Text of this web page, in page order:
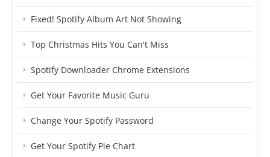
Fixed! Spotify Album Art Not Showing
Top Christmas Hits You Can't Miss
Spotify Downloader Chrome Extensions
Get Your Favorite Music Guru
Change Your Spotify Password
Get Your Spotify Pie Chart